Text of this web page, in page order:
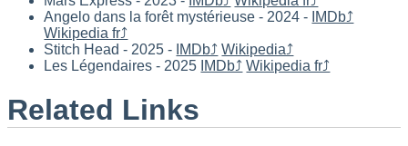
Angelo dans la forêt mystérieuse - 2024 - IMDb⤴
Wikipedia fr⤴
Stitch Head - 2025 - IMDb⤴ Wikipedia⤴
Les Légendaires - 2025 IMDb⤴ Wikipedia fr⤴
Related Links